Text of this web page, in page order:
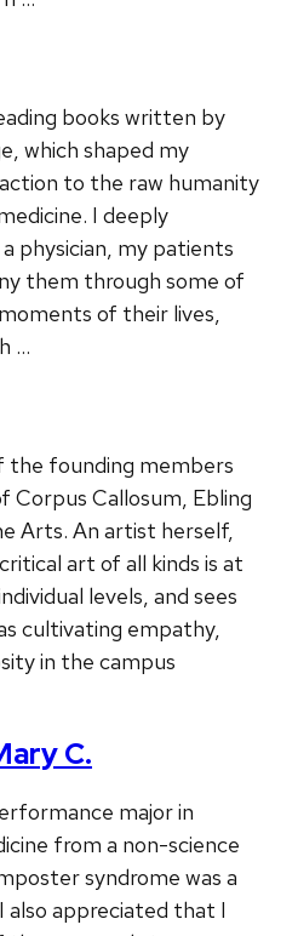
books written by
which shaped my
to the raw humanity
I deeply
physician, my patients
them through some of
of their lives,
…
the founding members
Corpus Callosum, Ebling
Arts. An artist herself,
art of all kinds is at
levels, and sees
cultivating empathy,
in the campus
C.
major in
from a non-science
syndrome was a
appreciated that I